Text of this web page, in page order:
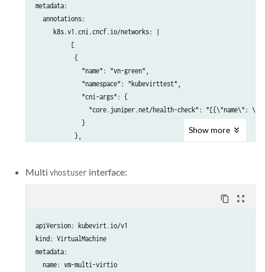
      - name: default
        pod: {}
      - name: vhost-user-vn-blue
        multus:
          networkName: vn-blue
      volumes:
        - name: containerdisk
          containerDisk:
            image: <image>:<latest>
        - name: cloudinitdisk
          cloudInitNoCloud:
metadata:
  annotations:
     k8s.v1.cni.cncf.io/networks: |
          [
           {
             "name": "vn-green",
             "namespace": "kubevirttest",
             "cni-args": {
"core.juniper.net/health-check": "[{\"name\":
             }
           },
              "namespace": "kubevirttest"
    special: vm-ubuntu
  name: vm-ubuntu-hc-1
  namespace: kubevirttest
spec:
Show more
Multivhostuser interface:
content_copy zoom_out_map
apiVersion: kubevirt.io/v1
kind: VirtualMachine
metadata:
  name: vm-multi-virtio